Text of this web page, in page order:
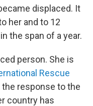
displaced. It
her and to 12
the span of a year.
person. She is
Rescue
the response to the
country has